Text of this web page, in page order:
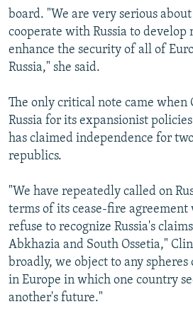
board. "We are very serious
cooperate with Russia to develop
enhance the security of all of
Russia," she said.
The only critical note came
Russia for its expansionist
has claimed independence for
republics.
"We have repeatedly called on
terms of its cease-fire agreement
refuse to recognize Russia's
Abkhazia and South Ossetia,"
broadly, we object to any
in Europe in which one country
another's future."